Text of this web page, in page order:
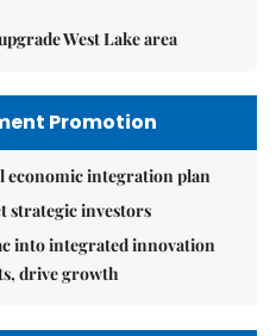
West Lake area
Promotion
economic integration plan
strategic investors
into integrated innovation
drive growth